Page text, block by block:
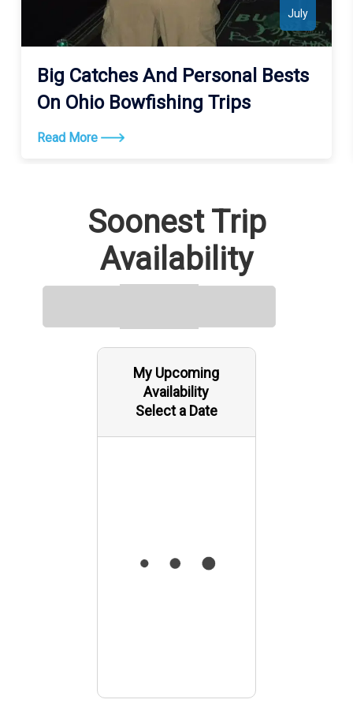
July
Big Catches And Personal Bests
On Ohio Bowfishing Trips
Read More
Soonest Trip
Availability
My Upcoming
Availability
Select a Date